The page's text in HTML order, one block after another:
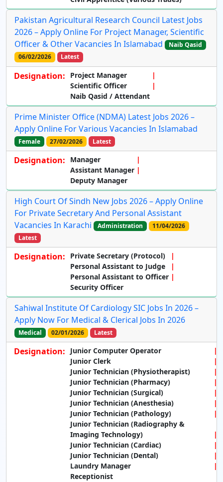
Pakistan Agricultural Research Council Latest Jobs
2026 – Apply Online For Project Manager, Scientific
Officer & Other Vacancies In Islamabad
Naib Qasid
06/02/2026
Latest
Designation:
Project Manager
Scientific Officer
Naib Qasid / Attendant
Prime Minister Office (NDMA) Latest Jobs 2026 –
Apply Online For Various Vacancies In Islamabad
Female 27/02/2026 Latest
Designation:
Manager
Assistant Manager
Deputy Manager
High Court Of Sindh New Jobs 2026 – Apply Online
For Private Secretary And Personal Assistant
Vacancies In Karachi
Administration
11/04/2026
Latest
Designation:
Private Secretary (Protocol)
Personal Assistant to Judge
Personal Assistant to Officer
Security Officer
Sahiwal Institute Of Cardiology SIC Jobs In 2026 –
Apply Now For Medical & Clerical Jobs In 2026
Medical 02/01/2026 Latest
Designation:
Junior Computer Operator
Junior Clerk
Junior Technician (Physiotherapist)
Junior Technician (Pharmacy)
Junior Technician (Surgical)
Junior Technician (Anesthesia)
Junior Technician (Pathology)
Junior Technician (Radiography &
Imaging Technology)
Junior Technician (Cardiac)
Junior Technician (Dental)
Laundry Manager
Receptionist